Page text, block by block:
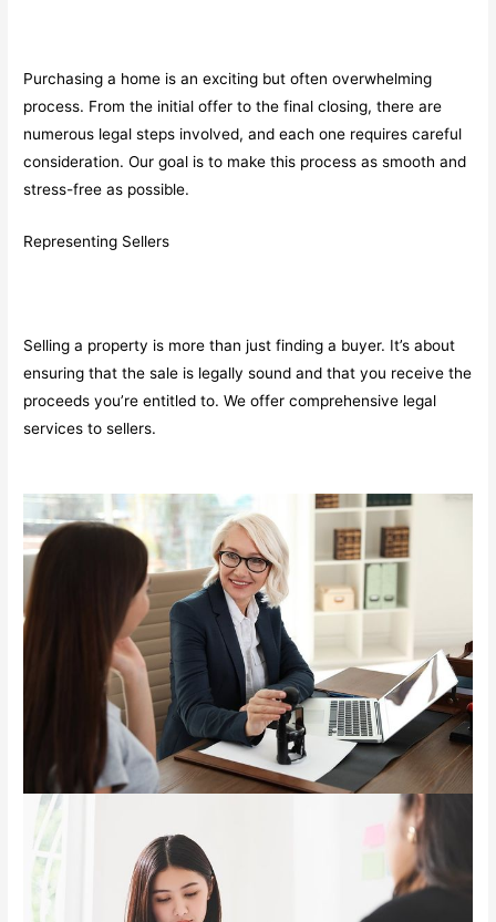
Purchasing a home is an exciting but often overwhelming
process. From the initial offer to the final closing, there are
numerous legal steps involved, and each one requires careful
consideration. Our goal is to make this process as smooth and
stress-free as possible.
Representing Sellers
Selling a property is more than just finding a buyer. It’s about
ensuring that the sale is legally sound and that you receive the
proceeds you’re entitled to. We offer comprehensive legal
services to sellers.